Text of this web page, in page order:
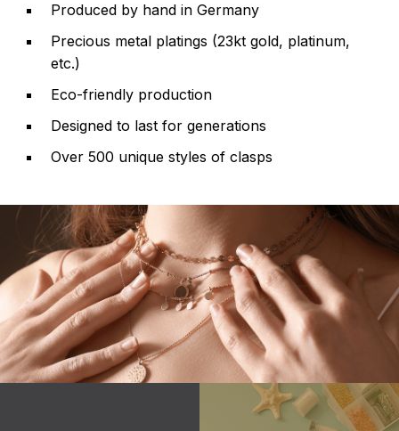
Produced by hand in Germany
Precious metal platings (23kt gold, platinum,
etc.)
Eco-friendly production
Designed to last for generations
Over 500 unique styles of clasps